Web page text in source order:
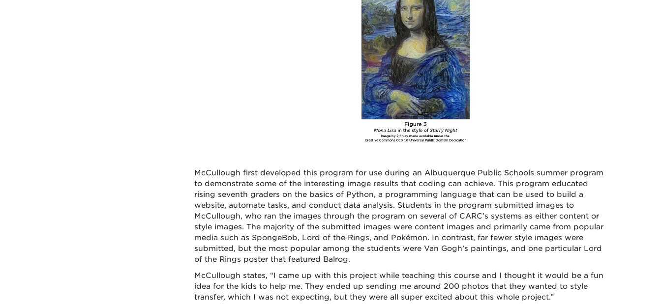
McCullough first developed this program for use during an Albuquerque Public Schools summer program
to demonstrate some of the interesting image results that coding can achieve. This program educated
rising seventh graders on the basics of Python, a programming language that can be used to build a
website, automate tasks, and conduct data analysis. Students in the program submitted images to
McCullough, who ran the images through the program on several of CARC’s systems as either content or
style images. The majority of the submitted images were content images and primarily came from popular
media such as SpongeBob, Lord of the Rings, and Pokémon. In contrast, far fewer style images were
submitted, but the most popular among the students were Van Gogh’s paintings, and one particular Lord
of the Rings poster that featured Balrog.
McCullough states, “I came up with this project while teaching this course and I thought it would be a fun
idea for the kids to help me. They ended up sending me around 200 photos that they wanted to style
transfer, which I was not expecting, but they were all super excited about this whole project.”